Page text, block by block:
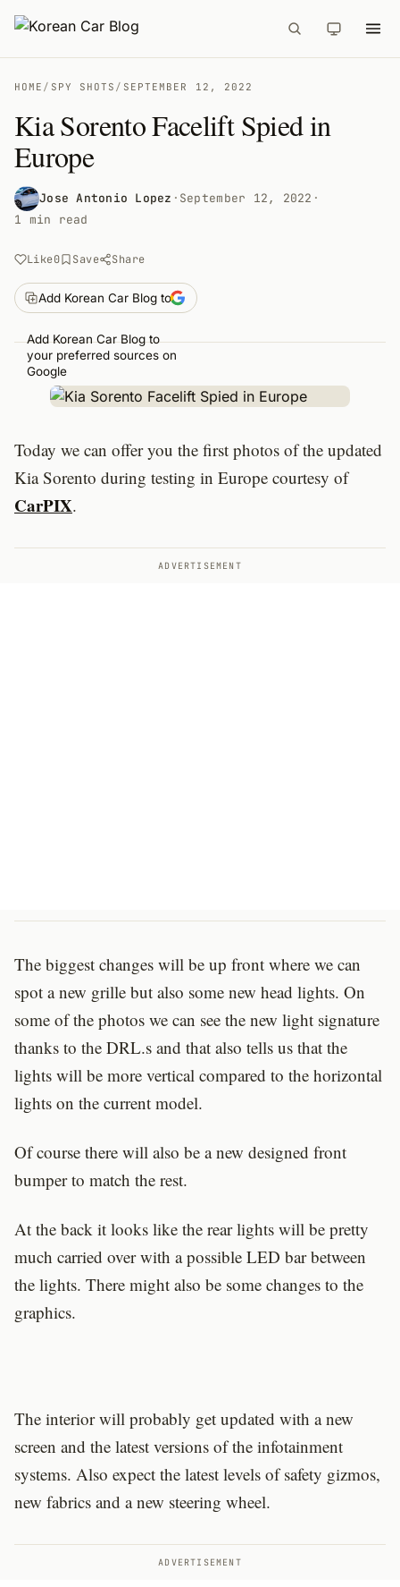
HOME / SPY SHOTS / SEPTEMBER 12, 2022
Kia Sorento Facelift Spied in
Europe
Jose Antonio Lopez · September 12, 2022 ·
1 min read
Like0 Save Share
Add Korean Car Blog to
Add Korean Car Blog to
your preferred sources on
Google
Today we can offer you the first photos of the updated
Kia Sorento during testing in Europe courtesy of
CarPIX.
ADVERTISEMENT
The biggest changes will be up front where we can
spot a new grille but also some new head lights. On
some of the photos we can see the new light signature
thanks to the DRL.s and that also tells us that the
lights will be more vertical compared to the horizontal
lights on the current model.
Of course there will also be a new designed front
bumper to match the rest.
At the back it looks like the rear lights will be pretty
much carried over with a possible LED bar between
the lights. There might also be some changes to the
graphics.
The interior will probably get updated with a new
screen and the latest versions of the infotainment
systems. Also expect the latest levels of safety gizmos,
new fabrics and a new steering wheel.
ADVERTISEMENT